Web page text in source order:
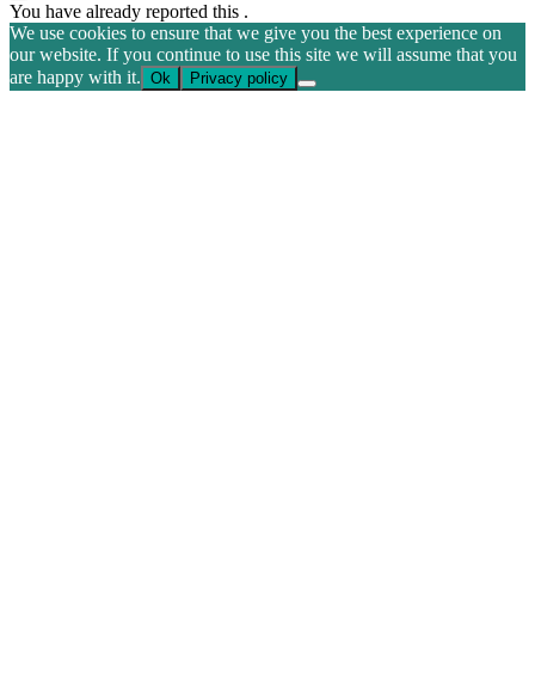
You have already reported this .
We use cookies to ensure that we give you the best experience on
our website. If you continue to use this site we will assume that you
are happy with it. Ok Privacy policy